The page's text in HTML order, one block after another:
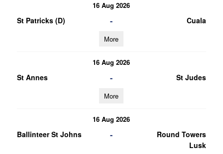
16 Aug 2026
St Patricks (D) - Cuala
More
16 Aug 2026
St Annes - St Judes
More
16 Aug 2026
Ballinteer St Johns -
Round Towers
Lusk